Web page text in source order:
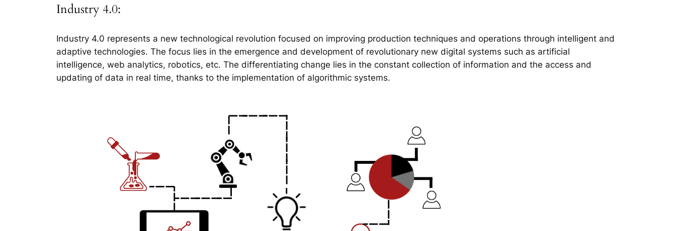
Industry 4.0:
Industry 4.0 represents a new technological revolution focused on improving production techniques and operations through intelligent and
adaptive technologies. The focus lies in the emergence and development of revolutionary new digital systems such as artificial
intelligence, web analytics, robotics, etc. The differentiating change lies in the constant collection of information and the access and
updating of data in real time, thanks to the implementation of algorithmic systems.